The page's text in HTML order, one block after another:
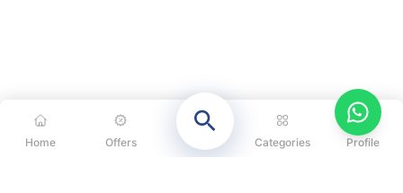
Home Offers Categories Profile